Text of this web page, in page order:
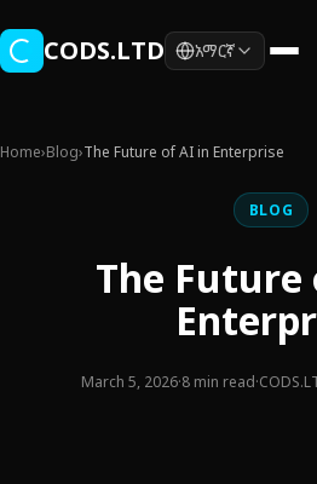
CODS.LTD አማርኛ
Home›Blog›The Future of AI in Enterprise
BLOG
The Future
March 5, 2026·8 min read·